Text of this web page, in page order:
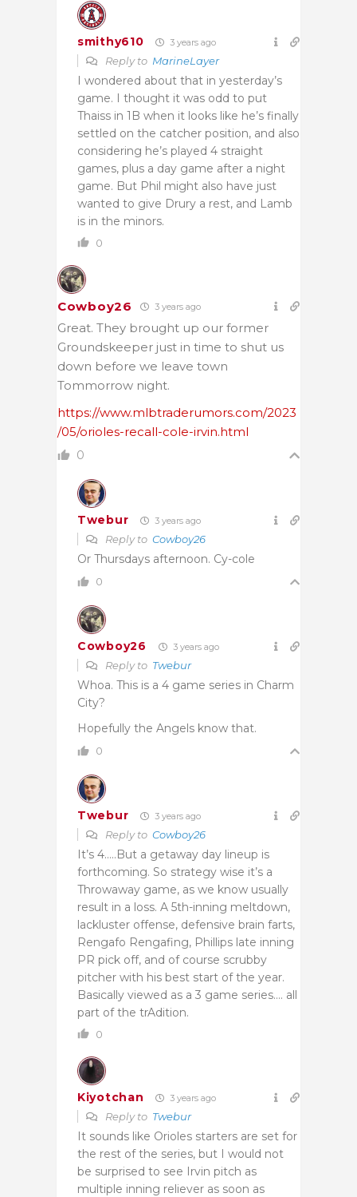
smithy610 3 years ago
Reply to MarineLayer
I wondered about that in yesterday’s
game. I thought it was odd to put
Thaiss in 1B when it looks like he’s finally
settled on the catcher position, and also
considering he’s played 4 straight
games, plus a day game after a night
game. But Phil might also have just
wanted to give Drury a rest, and Lamb
is in the minors.
0
Cowboy26 3 years ago
Great. They brought up our former
Groundskeeper just in time to shut us
down before we leave town
Tommorrow night.
https://www.mlbtraderumors.com/2023
/05/orioles-recall-cole-irvin.html
0
Twebur 3 years ago
Reply to Cowboy26
Or Thursdays afternoon. Cy-cole
0
Cowboy26 3 years ago
Reply to Twebur
Whoa. This is a 4 game series in Charm
City?
Hopefully the Angels know that.
0
Twebur 3 years ago
Reply to Cowboy26
It’s 4…..But a getaway day lineup is
forthcoming. So strategy wise it’s a
Throwaway game, as we know usually
result in a loss. A 5th-inning meltdown,
lackluster offense, defensive brain farts,
Rengafo Rengafing, Phillips late inning
PR pick off, and of course scrubby
pitcher with his best start of the year.
Basically viewed as a 3 game series…. all
part of the trAdition.
0
Kiyotchan 3 years ago
Reply to Twebur
It sounds like Orioles starters are set for
the rest of the series, but I would not
be surprised to see Irvin pitch as
multiple inning reliever as soon as